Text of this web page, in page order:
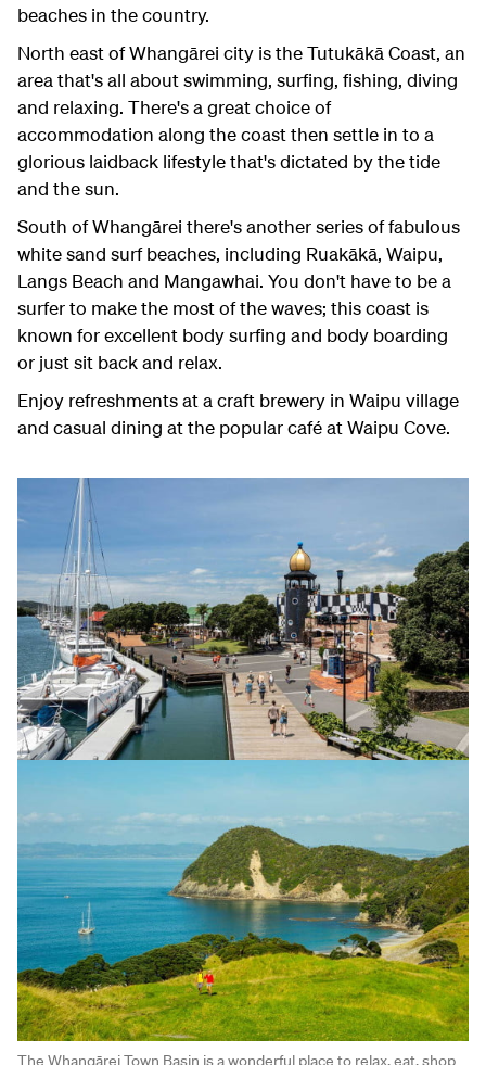
beaches in the country.
North east of Whangārei city is the Tutukākā Coast, an
area that's all about swimming, surfing, fishing, diving
and relaxing. There's a great choice of
accommodation along the coast then settle in to a
glorious laidback lifestyle that's dictated by the tide
and the sun.
South of Whangārei there's another series of fabulous
white sand surf beaches, including Ruakākā, Waipu,
Langs Beach and Mangawhai. You don't have to be a
surfer to make the most of the waves; this coast is
known for excellent body surfing and body boarding
or just sit back and relax.
Enjoy refreshments at a craft brewery in Waipu village
and casual dining at the popular café at Waipu Cove.